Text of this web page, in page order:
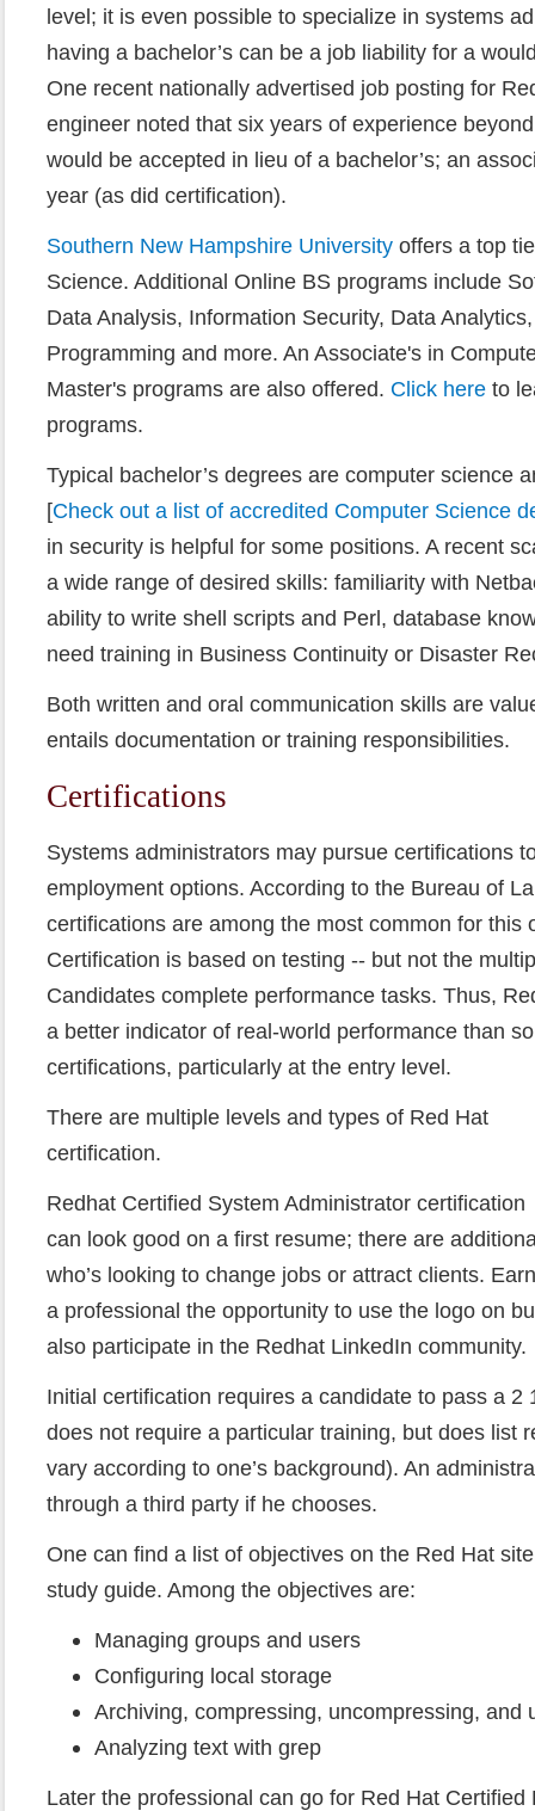
level; it is even possible to specialize in systems
having a bachelor’s can be a job liability for a
One recent nationally advertised job posting for
engineer noted that six years of experience
would be accepted in lieu of a bachelor’s; an
year (as did certification).
Southern New Hampshire University offers a top
Science. Additional Online BS programs include
Data Analysis, Information Security, Data
Programming and more. An Associate's in
Master's programs are also offered. Click here to
programs.
Typical bachelor’s degrees are computer science
[Check out a list of accredited Computer Science
in security is helpful for some positions. A recent
a wide range of desired skills: familiarity with
ability to write shell scripts and Perl, database
need training in Business Continuity or Disaster
Both written and oral communication skills are
entails documentation or training responsibilities.
Certifications
Systems administrators may pursue certifications
employment options. According to the Bureau of
certifications are among the most common for this
Certification is based on testing -- but not the
Candidates complete performance tasks. Thus,
a better indicator of real-world performance than
certifications, particularly at the entry level.
There are multiple levels and types of Red Hat
certification.
Redhat Certified System Administrator certification
can look good on a first resume; there are
who’s looking to change jobs or attract clients.
a professional the opportunity to use the logo on
also participate in the Redhat LinkedIn community.
Initial certification requires a candidate to pass a 2
does not require a particular training, but does list
vary according to one’s background). An
through a third party if he chooses.
One can find a list of objectives on the Red Hat
study guide. Among the objectives are:
Managing groups and users
Configuring local storage
Archiving, compressing, uncompressing, and
Analyzing text with grep
Later the professional can go for Red Hat Certified